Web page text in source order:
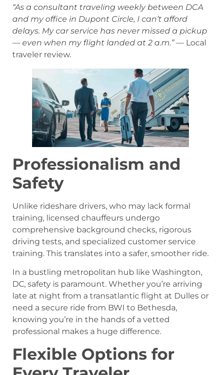
“As a consultant traveling weekly between DCA
and my office in Dupont Circle, I can’t afford
delays. My car service has never missed a pickup
— even when my flight landed at 2 a.m.”— Local
traveler review.
Professionalism and
Safety
Unlike rideshare drivers, who may lack formal
training, licensed chauffeurs undergo
comprehensive background checks, rigorous
driving tests, and specialized customer service
training. This translates into a safer, smoother ride.
In a bustling metropolitan hub like Washington,
DC, safety is paramount. Whether you’re arriving
late at night from a transatlantic flight at Dulles or
need a secure ride from BWI to Bethesda,
knowing you’re in the hands of a vetted
professional makes a huge difference.
Flexible Options for